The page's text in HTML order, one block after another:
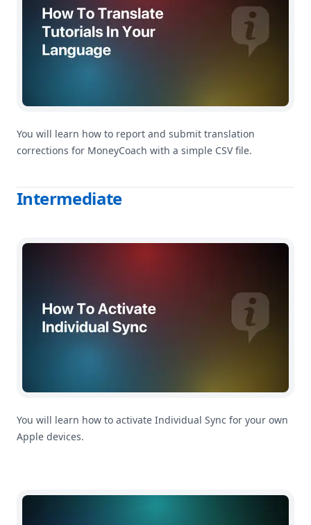
You will learn how to report and submit translation
corrections for MoneyCoach with a simple CSV file.
Intermediate
How To Activate Individual Sync
You will learn how to activate Individual Sync for your own
Apple devices.
How To Activate Family Sync